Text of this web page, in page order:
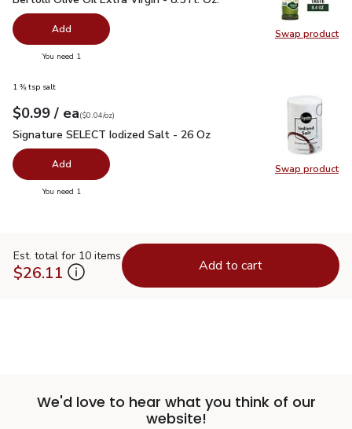
Swap product
Swap
Add
You need 1
Swap product
Swap
1 ⅜ tsp salt
Your price$0.99
$0.99 / eaeach
$0.04perounce
($0.04/oz)
Signature SELECT Iodized Salt - 26 Oz
Signature SELECT Iodized Salt - 26 Oz
Add
You need 1
Est. total for 10 items
$26.11 Add to cart
We'd love to hear what you think of our
website!